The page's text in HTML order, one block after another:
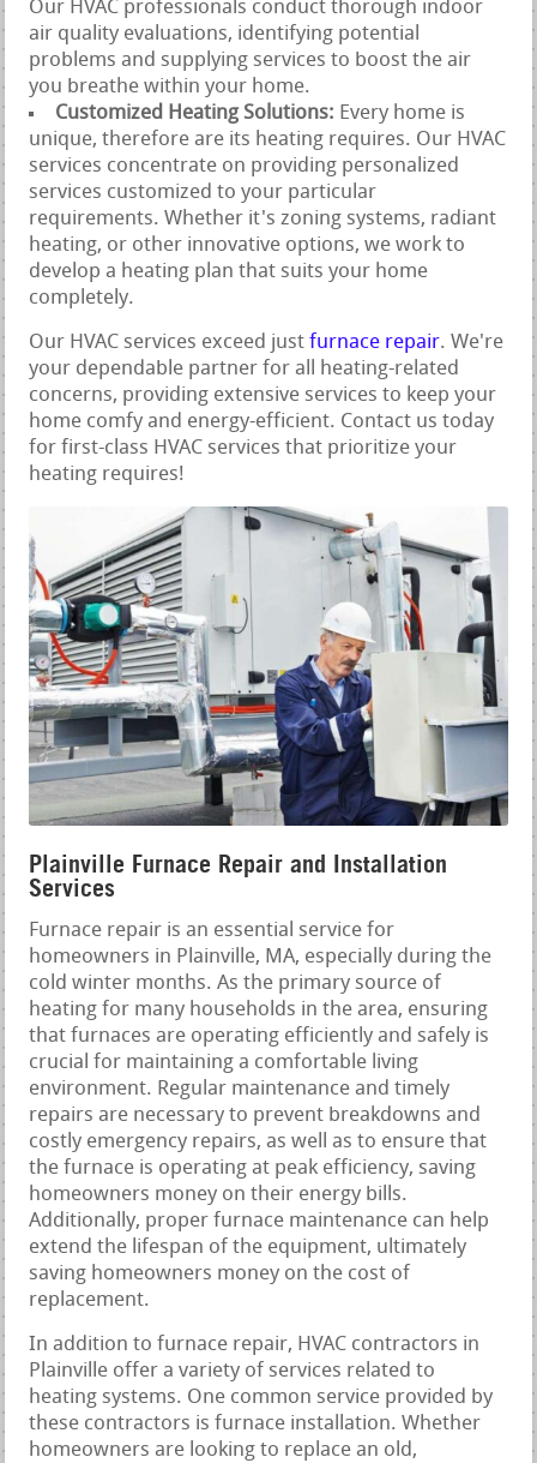
Our HVAC professionals conduct thorough indoor
air quality evaluations, identifying potential
problems and supplying services to boost the air
you breathe within your home.
Customized Heating Solutions: Every home is
unique, therefore are its heating requires. Our HVAC
services concentrate on providing personalized
services customized to your particular
requirements. Whether it's zoning systems, radiant
heating, or other innovative options, we work to
develop a heating plan that suits your home
completely.
Our HVAC services exceed justfurnace repair. We're
your dependable partner for all heating-related
concerns, providing extensive services to keep your
home comfy and energy-efficient. Contact us today
for first-class HVAC services that prioritize your
heating requires!
Plainville Furnace Repair and Installation
Services
Furnace repair is an essential service for
homeowners in Plainville, MA, especially during the
cold winter months. As the primary source of
heating for many households in the area, ensuring
that furnaces are operating efficiently and safely is
crucial for maintaining a comfortable living
environment. Regular maintenance and timely
repairs are necessary to prevent breakdowns and
costly emergency repairs, as well as to ensure that
the furnace is operating at peak efficiency, saving
homeowners money on their energy bills.
Additionally, proper furnace maintenance can help
extend the lifespan of the equipment, ultimately
saving homeowners money on the cost of
replacement.
In addition to furnace repair, HVAC contractors in
Plainville offer a variety of services related to
heating systems. One common service provided by
these contractors is furnace installation. Whether
homeowners are looking to replace an old,